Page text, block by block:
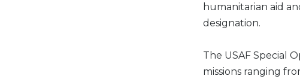
humanitarian aid
designation.
The USAF Special
missions ranging